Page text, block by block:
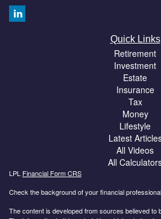
Quick Links
Retirement
Investment
Estate
Insurance
Tax
Money
Lifestyle
Latest
All Videos
All
LPL Financial Form CRS
Check the background of your financial
The content is developed from sources believed to